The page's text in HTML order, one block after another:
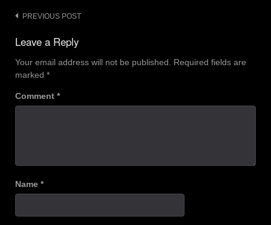
Post
navigation
PREVIOUS POST
Leave a Reply
Your email address will not be published.
Required fields are
marked *
Comment *
Name *